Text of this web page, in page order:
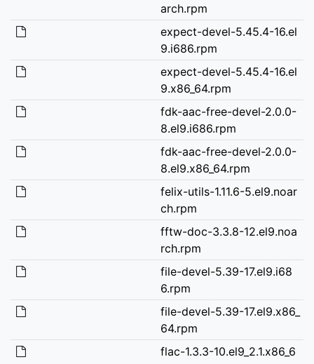
arch.rpm
expect-devel-5.45.4-16.el
9.i686.rpm
expect-devel-5.45.4-16.el
9.x86_64.rpm
fdk-aac-free-devel-2.0.0-
8.el9.i686.rpm
fdk-aac-free-devel-2.0.0-
8.el9.x86_64.rpm
felix-utils-1.11.6-5.el9.noar
ch.rpm
fftw-doc-3.3.8-12.el9.noa
rch.rpm
file-devel-5.39-17.el9.i68
6.rpm
file-devel-5.39-17.el9.x86_
64.rpm
flac-1.3.3-10.el9_2.1.x86_6